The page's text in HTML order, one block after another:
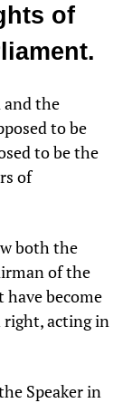
of
and the
to be
to be the
of
both the
of the
have become
right, acting in
Speaker in